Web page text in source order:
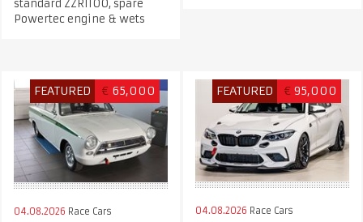
standard ZZR1100, spare
Powertec engine & wets
FEATURED € 65,000
04.08.2026 Race Cars
FEATURED € 95,000
04.08.2026 Race Cars